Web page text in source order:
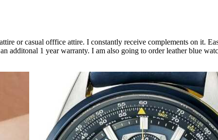
or casual offfice attire. I constantly receive complements on it.
additonal 1 year warranty. I am also going to order leather blue